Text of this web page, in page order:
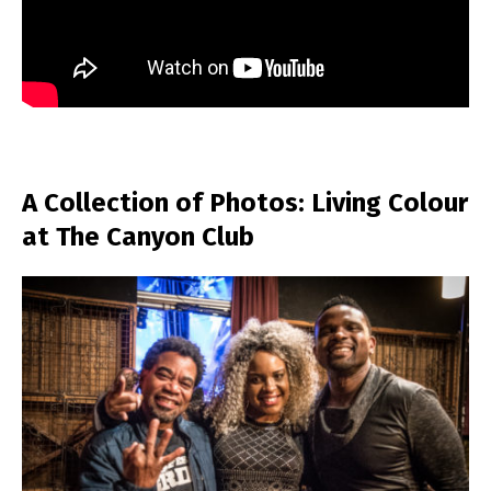
A Collection of Photos: Living Colour
at The Canyon Club